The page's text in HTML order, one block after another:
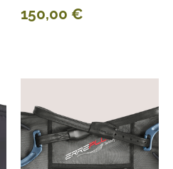
150,00 €